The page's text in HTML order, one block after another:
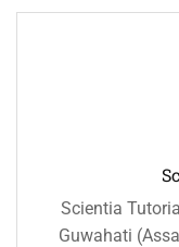
Scientia
Guwahati